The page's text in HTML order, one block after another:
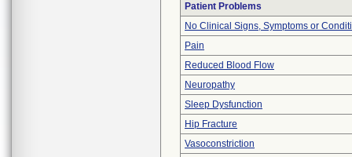
Patient Problems
No Clinical Signs, Symptoms or
Pain
Reduced Blood Flow
Neuropathy
Sleep Dysfunction
Hip Fracture
Vasoconstriction